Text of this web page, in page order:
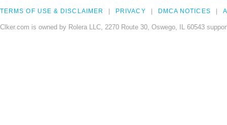
TERMS OF USE & DISCLAIMER PRIVACY DMCA NOTICES
Clker.com is owned by Rolera LLC, 2270 Route 30, Oswego, IL 60543